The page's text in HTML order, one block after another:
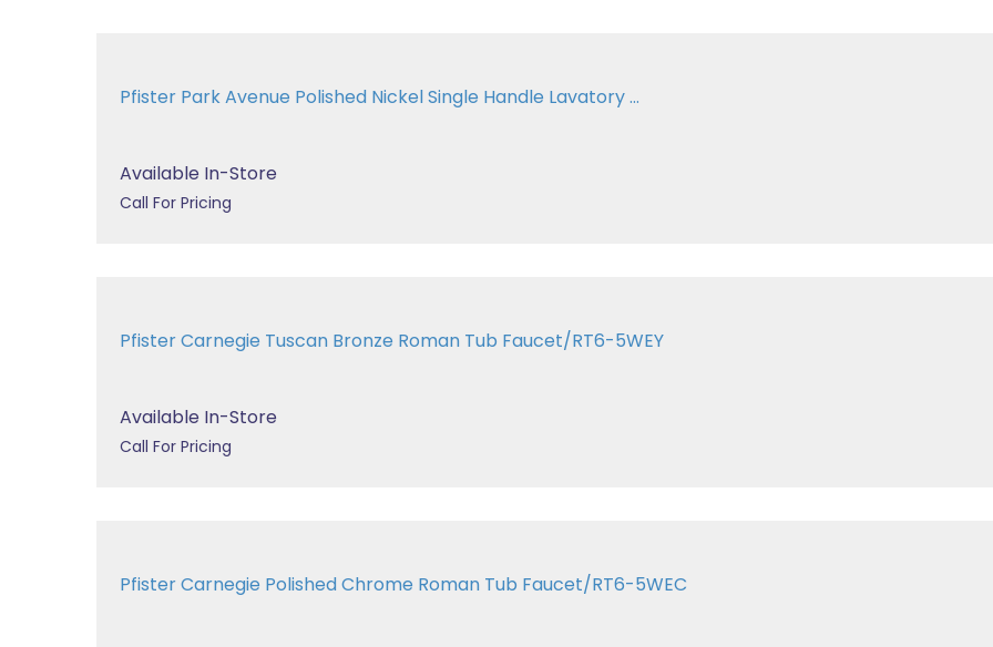
Pfister Park Avenue Polished Nickel Single Handle Lavatory ...
Available In-Store
Call For Pricing
Pfister Carnegie Tuscan Bronze Roman Tub Faucet/RT6-5WEY
Available In-Store
Call For Pricing
Pfister Carnegie Polished Chrome Roman Tub Faucet/RT6-5WEC